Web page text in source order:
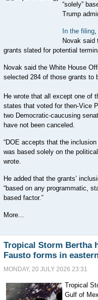
“solely”
Trump
In the filing,
Novak said
grants slated for potential
Novak said the White House
selected 284 of those grants to
He wrote that all except one of
states that voted for then-Vice
two Democratic-caucusing
have not been canceled.
“DOE accepts that the
was based solely on the
wrote.
He added that the grants’
“based on any programmatic,
based factor.”
More...
Tropical Storm Bertha
Fausto forms in
MONDAY, 20 JULY 2026 23:31
Tropical
Gulf of